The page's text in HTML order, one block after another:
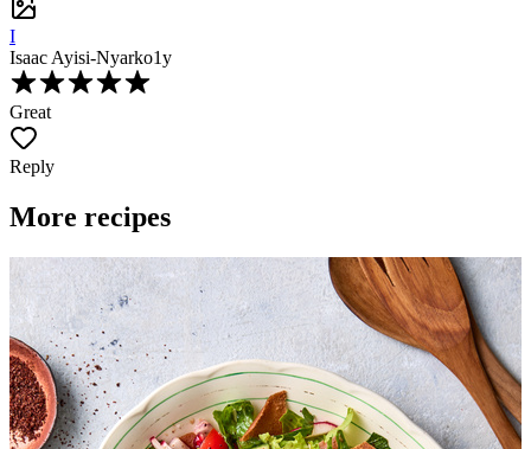
I
Isaac Ayisi-Nyarko1y
Great
Reply
More recipes